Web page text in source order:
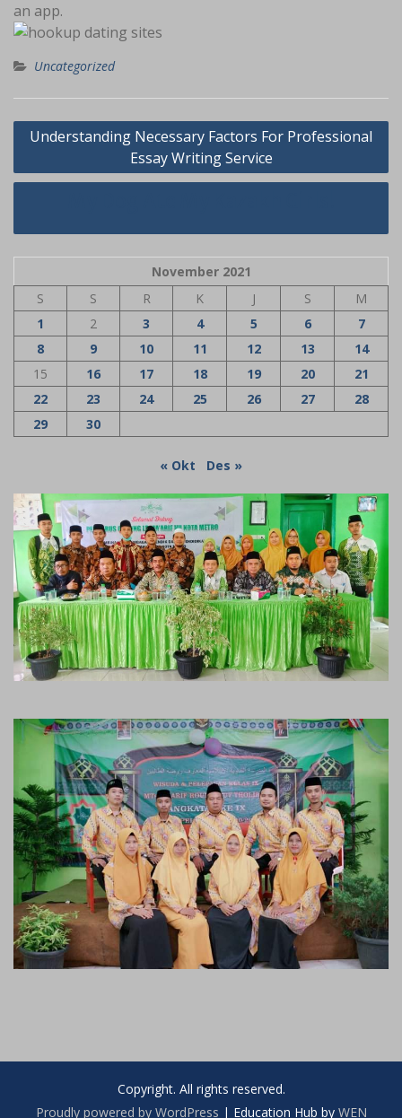
an app.
Uncategorized
Navigasi
Understanding Necessary Factors For Professional
Essay Writing Service
November 2021
S
S R K J S
M
1
2 3 4 5 6
7
8
9 10 11 12 13
14
15
16 17 18 19 20
21
22
23 24 25 26 27
28
29
30
« Okt Des »
Copyright. All rights reserved.
Proudly powered by WordPress | Education Hub by WEN